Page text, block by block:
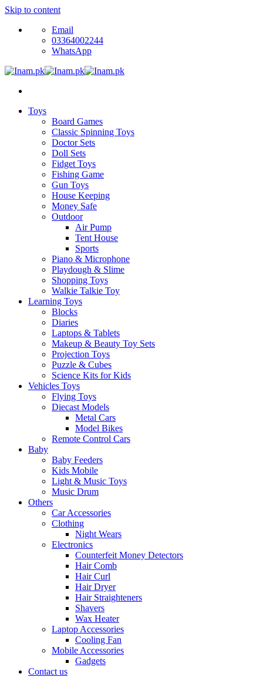
Skip to content
Email
03364002244
WhatsApp
Toys
Board Games
Classic Spinning Toys
Doctor Sets
Doll Sets
Fidget Toys
Fishing Game
Gun Toys
House Keeping
Money Safe
Outdoor
Air Pump
Tent House
Sports
Piano & Microphone
Playdough & Slime
Shopping Toys
Walkie Talkie Toy
Learning Toys
Blocks
Diaries
Laptops & Tablets
Makeup & Beauty Toy Sets
Projection Toys
Puzzle & Cubes
Science Kits for Kids
Vehicles Toys
Flying Toys
Diecast Models
Metal Cars
Model Bikes
Remote Control Cars
Baby
Baby Feeders
Kids Mobile
Light & Music Toys
Music Drum
Others
Car Accessories
Clothing
Night Wears
Electronics
Counterfeit Money Detectors
Hair Comb
Hair Curl
Hair Dryer
Hair Straighteners
Shavers
Wax Heater
Laptop Accessories
Cooling Fan
Mobile Accessories
Gadgets
Contact us